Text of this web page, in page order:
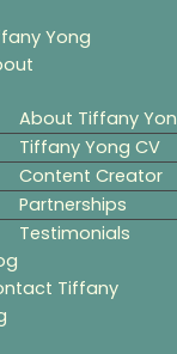
Yong
About Tiffany
Tiffany Yong CV
Content Creator
Partnerships
Testimonials
Tiffany